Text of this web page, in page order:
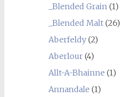
_Blended Grain(1)
_Blended Malt(26)
Aberfeldy(2)
Aberlour(4)
Allt-A-Bhainne (1)
Annandale (1)